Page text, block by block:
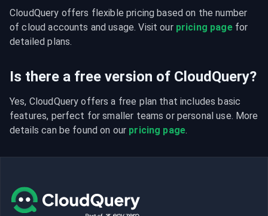
CloudQuery offers flexible pricing based on the number
of cloud accounts and usage. Visit our pricing page for
detailed plans.
Is there a free version of CloudQuery?
Yes, CloudQuery offers a free plan that includes basic
features, perfect for smaller teams or personal use. More
details can be found on our pricing page.